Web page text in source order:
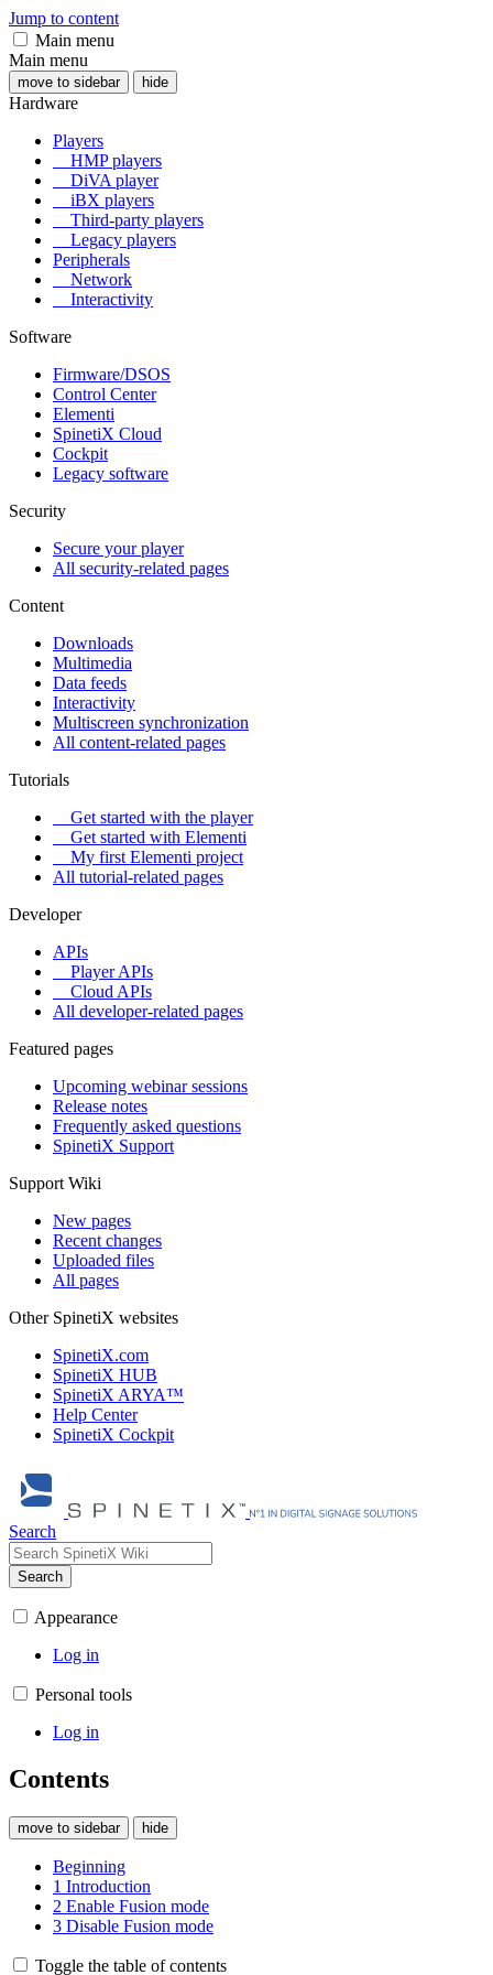
Jump to content
Main menu
Main menu
move to sidebar hide
Hardware
Players
HMP players
DiVA player
iBX players
Third-party players
Legacy players
Peripherals
Network
Interactivity
Software
Firmware/DSOS
Control Center
Elementi
SpinetiX Cloud
Cockpit
Legacy software
Security
Secure your player
All security-related pages
Content
Downloads
Multimedia
Data feeds
Interactivity
Multiscreen synchronization
All content-related pages
Tutorials
Get started with the player
Get started with Elementi
My first Elementi project
All tutorial-related pages
Developer
APIs
Player APIs
Cloud APIs
All developer-related pages
Featured pages
Upcoming webinar sessions
Release notes
Frequently asked questions
SpinetiX Support
Support Wiki
New pages
Recent changes
Uploaded files
All pages
Other SpinetiX websites
SpinetiX.com
SpinetiX HUB
SpinetiX ARYA™
Help Center
SpinetiX Cockpit
Search
Search
Appearance
Log in
Personal tools
Log in
Contents
move to sidebar hide
Beginning
1 Introduction
2 Enable Fusion mode
3 Disable Fusion mode
Toggle the table of contents